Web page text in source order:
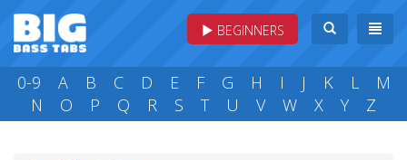
BEGINNERS
0-9 A B C D E F G H I J K L
M
N
O P Q R S T U V W X Y Z